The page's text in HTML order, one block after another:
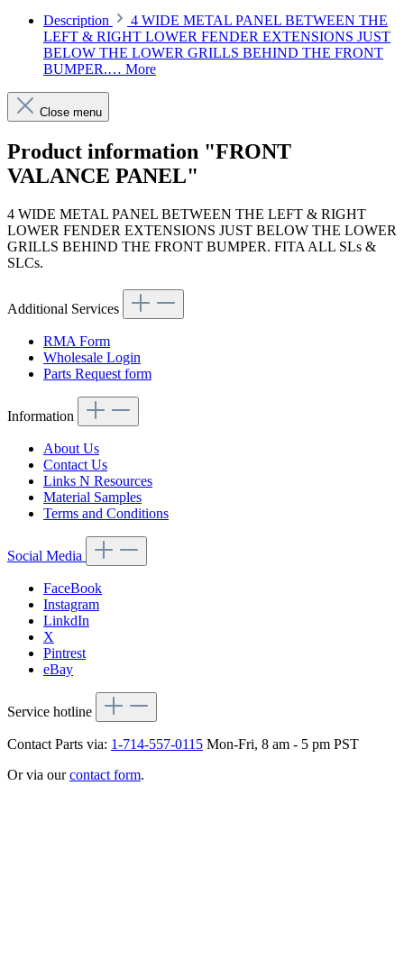
Description
4 WIDE METAL PANEL BETWEEN THE
LEFT & RIGHT LOWER FENDER EXTENSIONS JUST
BELOW THE LOWER GRILLS BEHIND THE FRONT
BUMPER.… More
Close menu
Product information "FRONT
VALANCE PANEL"
4 WIDE METAL PANEL BETWEEN THE LEFT & RIGHT
LOWER FENDER EXTENSIONS JUST BELOW THE LOWER
GRILLS BEHIND THE FRONT BUMPER. FITA ALL SLs &
SLCs.
Additional Services
RMA Form
Wholesale Login
Parts Request form
Information
About Us
Contact Us
Links N Resources
Material Samples
Terms and Conditions
Social Media
FaceBook
Instagram
LinkdIn
X
Pintrest
eBay
Service hotline
Contact Parts via: 1-714-557-0115 Mon-Fri, 8 am - 5 pm PST
Or via ourcontact form.